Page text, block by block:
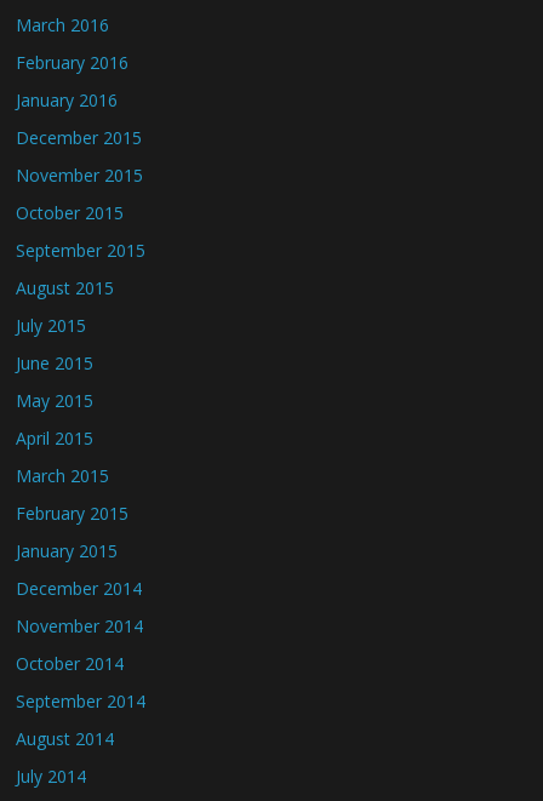
March 2016
February 2016
January 2016
December 2015
November 2015
October 2015
September 2015
August 2015
July 2015
June 2015
May 2015
April 2015
March 2015
February 2015
January 2015
December 2014
November 2014
October 2014
September 2014
August 2014
July 2014